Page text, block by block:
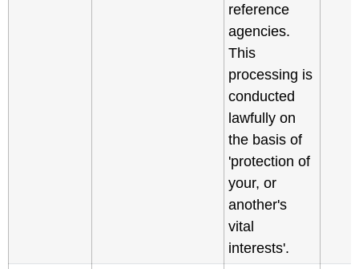
reference
agencies.
This
processing is
conducted
lawfully on
the basis of
'protection of
your, or
another's
vital
interests'.